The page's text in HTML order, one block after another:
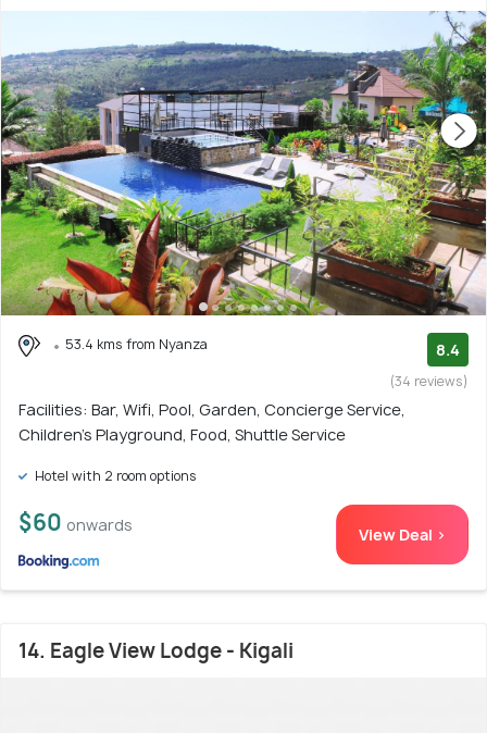
53.4 kms from Nyanza 8.4
(34 reviews)
Facilities: Bar, Wifi, Pool, Garden, Concierge Service,
Children's Playground, Food, Shuttle Service
Hotel with 2 room options
$60 onwards View Deal >
14. Eagle View Lodge - Kigali